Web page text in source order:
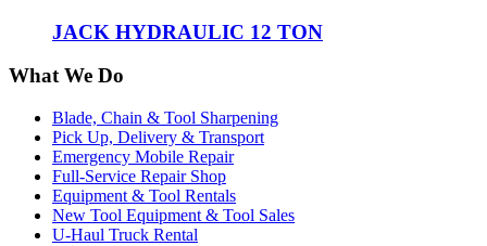
JACK HYDRAULIC 12 TON
What We Do
Blade, Chain & Tool Sharpening
Pick Up, Delivery & Transport
Emergency Mobile Repair
Full-Service Repair Shop
Equipment & Tool Rentals
New Tool Equipment & Tool Sales
U-Haul Truck Rental